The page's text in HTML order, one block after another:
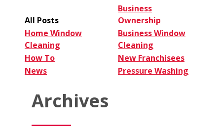
All Posts
Business
Ownership
Home Window
Cleaning
Business Window
Cleaning
How To
New Franchisees
News
Pressure Washing
Archives